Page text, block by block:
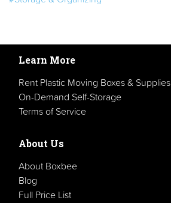
Learn More
Rent Plastic Moving Boxes & Supplies
On-Demand Self-Storage
Terms of Service
About Us
About Boxbee
Blog
Full Price List